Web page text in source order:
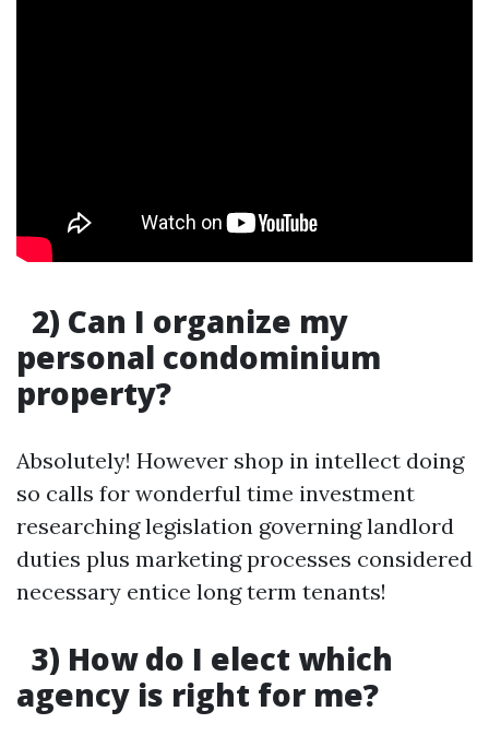
2) Can I organize my
personal condominium
property?
Absolutely! However shop in intellect doing
so calls for wonderful time investment
researching legislation governing landlord
duties plus marketing processes considered
necessary entice long term tenants!
3) How do I elect which
agency is right for me?